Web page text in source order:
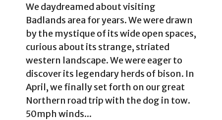
We daydreamed about visiting
Badlands area for years. We were drawn
by the mystique of its wide open spaces,
curious about its strange, striated
western landscape. We were eager to
discover its legendary herds of bison. In
April, we finally set forth on our great
Northern road trip with the dog in tow.
50mph winds...